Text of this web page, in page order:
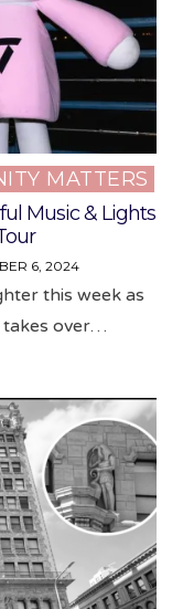
MATTERS
Music & Lights
6, 2024
this week as
takes over…